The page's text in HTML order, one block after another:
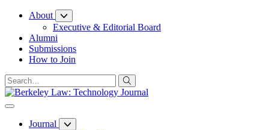
Skip
Content
About
Executive & Editorial Board
Alumni
Submissions
How to Join
Journal